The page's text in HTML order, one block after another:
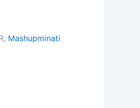
Mashupminati